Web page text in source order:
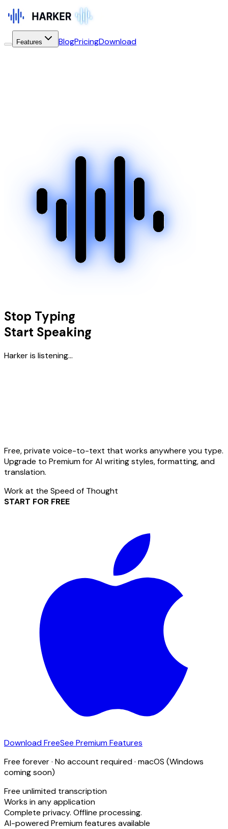
Features BlogPricingDownload
Stop Typing
Start Speaking
Harker is listening...
Free, private voice-to-text that works anywhere you type.
Upgrade to Premium for AI writing styles, formatting, and
translation.
Work at the Speed of Thought
START FOR FREE
Download FreeSee Premium Features
Free forever · No account required · macOS (Windows
coming soon)
Free unlimited transcription
Works in any application
Complete privacy. Offline processing.
AI-powered Premium features available